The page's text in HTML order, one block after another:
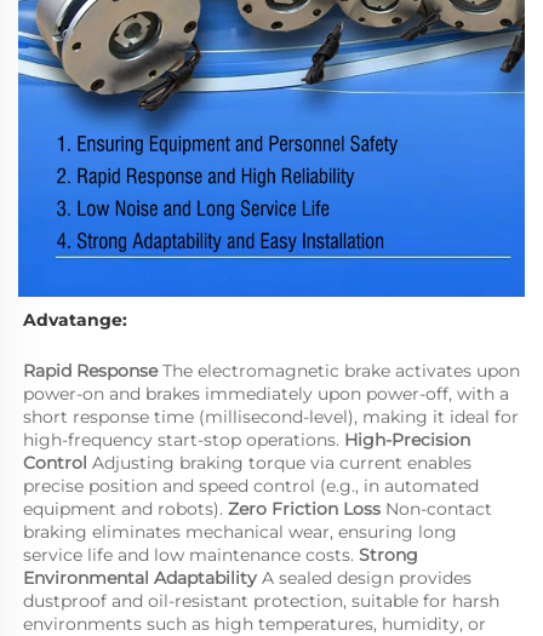
Advatange:
Rapid Response The electromagnetic brake activates upon
power-on and brakes immediately upon power-off, with a
short response time (millisecond-level), making it ideal for
high-frequency start-stop operations. High-Precision
Control Adjusting braking torque via current enables
precise position and speed control (e.g., in automated
equipment and robots). Zero Friction Loss Non-contact
braking eliminates mechanical wear, ensuring long
service life and low maintenance costs. Strong
Environmental Adaptability A sealed design provides
dustproof and oil-resistant protection, suitable for harsh
environments such as high temperatures, humidity, or